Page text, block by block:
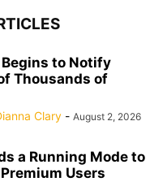
to Notify
Thousands of
Clary - August 2, 2026
a Running Mode to
Users